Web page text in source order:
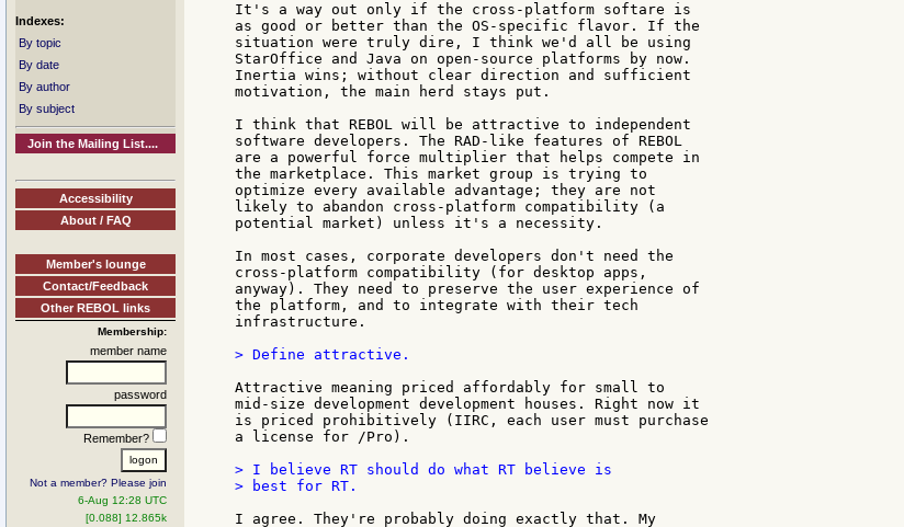
Indexes:
By topic
By date
By author
By subject
Join the Mailing List....
Accessibility
About / FAQ
Member's lounge
Contact/Feedback
Other REBOL links
Membership:
member name
password
Remember?
Not a member? Please join
6-Aug 12:28 UTC
[0.088] 12.865k
It's a way out only if the cross-platform softare is
as good or better than the OS-specific flavor. If the
situation were truly dire, I think we'd all be using
StarOffice and Java on open-source platforms by now.
Inertia wins; without clear direction and sufficient
motivation, the main herd stays put.
I think that REBOL will be attractive to independent
software developers. The RAD-like features of REBOL
are a powerful force multiplier that helps compete in
the marketplace. This market group is trying to
optimize every available advantage; they are not
likely to abandon cross-platform compatibility (a
potential market) unless it's a necessity.
In most cases, corporate developers don't need the
cross-platform compatibility (for desktop apps,
anyway). They need to preserve the user experience of
the platform, and to integrate with their tech
infrastructure.
> Define attractive.
Attractive meaning priced affordably for small to
mid-size development development houses. Right now it
is priced prohibitively (IIRC, each user must purchase
a license for /Pro).
> I believe RT should do what RT believe is
> best for RT.
I agree. They're probably doing exactly that. My